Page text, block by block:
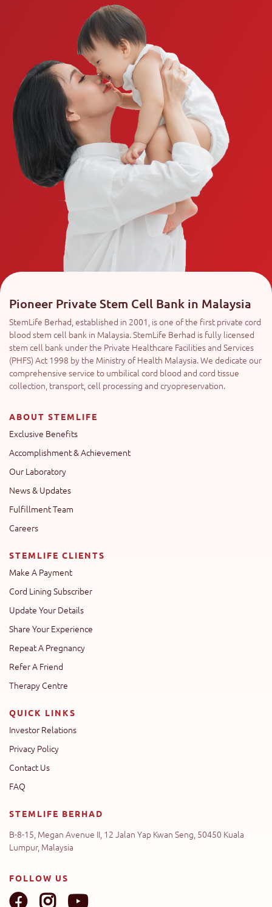
Pioneer Private Stem Cell Bank in Malaysia
StemLife Berhad, established in 2001, is one of the first private cord
blood stem cell bank in Malaysia. StemLife Berhad is fully licensed
stem cell bank under the Private Healthcare Facilities and Services
(PHFS) Act 1998 by the Ministry of Health Malaysia. We dedicate our
comprehensive service to umbilical cord blood and cord tissue
collection, transport, cell processing and cryopreservation.
ABOUT STEMLIFE
Exclusive Benefits
Accomplishment & Achievement
Our Laboratory
News & Updates
Fulfillment Team
Careers
STEMLIFE CLIENTS
Make A Payment
Cord Lining Subscriber
Update Your Details
Share Your Experience
Repeat A Pregnancy
Refer A Friend
Therapy Centre
QUICK LINKS
Investor Relations
Privacy Policy
Contact Us
FAQ
STEMLIFE BERHAD
B-8-15, Megan Avenue II, 12 Jalan Yap Kwan Seng, 50450 Kuala
Lumpur, Malaysia
FOLLOW US